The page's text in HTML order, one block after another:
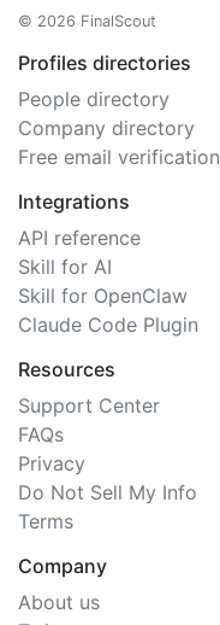
© 2026 FinalScout
Profiles directories
People directory
Company directory
Free email verification
Integrations
API reference
Skill for AI
Skill for OpenClaw
Claude Code Plugin
Resources
Support Center
FAQs
Privacy
Do Not Sell My Info
Terms
Company
About us